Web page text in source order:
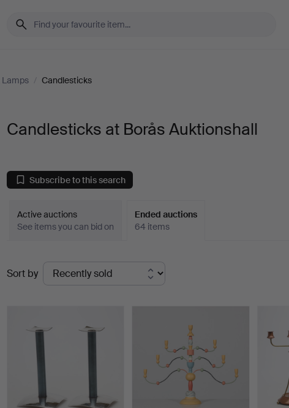
Lamps / Candlesticks
Candlesticks at Borås Auktionshall
Subscribe to this search
Active auctions
See items you can bid on
Ended auctions
64 items
Ended
auctions
Sort by